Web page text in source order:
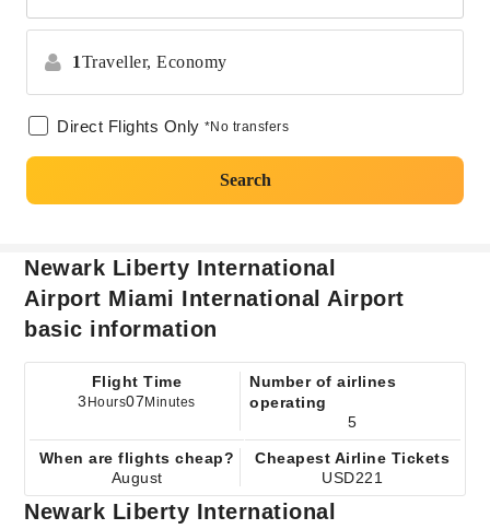
1Traveller, Economy
Direct Flights Only *No transfers
Search
Newark Liberty International
Airport Miami International Airport
basic information
Flight Time
3 Hours07 Minutes
Number of airlines
operating
5
When are flights cheap?
August
Cheapest Airline Tickets
USD221
Newark Liberty International